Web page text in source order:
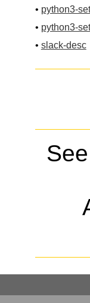
• python3-
• python3-
• slack-desc